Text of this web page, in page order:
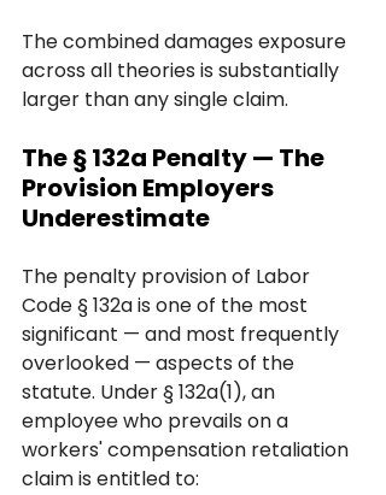
The combined damages exposure
across all theories is substantially
larger than any single claim.
The § 132a Penalty — The
Provision Employers
Underestimate
The penalty provision of Labor
Code § 132a is one of the most
significant — and most frequently
overlooked — aspects of the
statute. Under § 132a(1), an
employee who prevails on a
workers' compensation retaliation
claim is entitled to: